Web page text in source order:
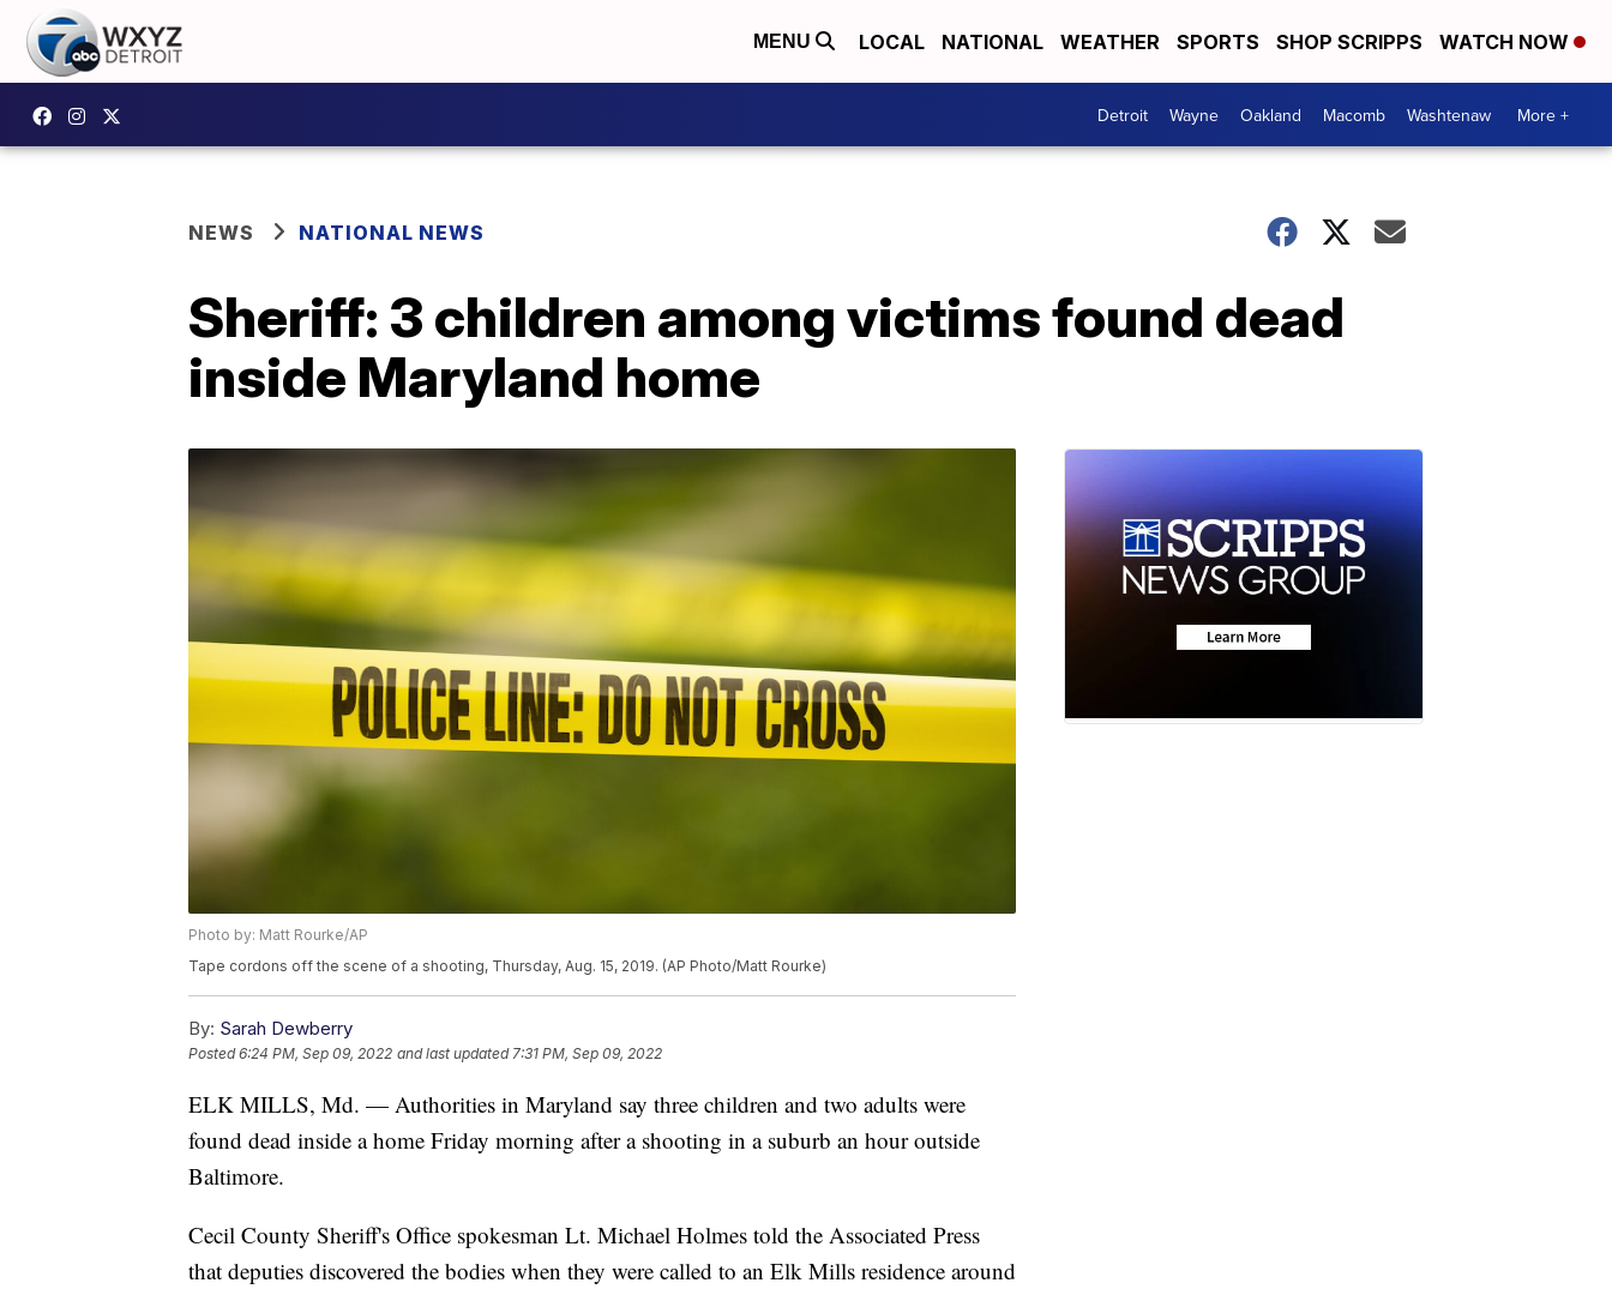
MENU LOCAL NATIONAL WEATHER SPORTS SHOP SCRIPPS WATCH NOW
Detroit Wayne Oakland Macomb Washtenaw More +
NEWS NATIONAL NEWS
Sheriff: 3 children among victims found dead
inside Maryland home
Photo by: Matt Rourke/AP
Tape cordons off the scene of a shooting, Thursday, Aug. 15, 2019. (AP Photo/Matt Rourke)
By: Sarah Dewberry
Posted6:24 PM, Sep 09, 2022 and last updated 7:31 PM, Sep 09, 2022
ELK MILLS, Md. — Authorities in Maryland say three children and two adults were
found dead inside a home Friday morning after a shooting in a suburb an hour outside
Baltimore.
Cecil County Sheriff's Office spokesman Lt. Michael Holmes told the Associated Press
that deputies discovered the bodies when they were called to an Elk Mills residence around